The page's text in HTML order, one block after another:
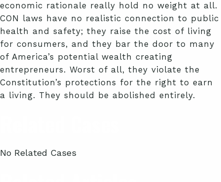
economic rationale really hold no weight at all.
CON laws have no realistic connection to public
health and safety; they raise the cost of living
for consumers, and they bar the door to many
of America’s potential wealth creating
entrepreneurs. Worst of all, they violate the
Constitution’s protections for the right to earn
a living. They should be abolished entirely.
No Related Cases